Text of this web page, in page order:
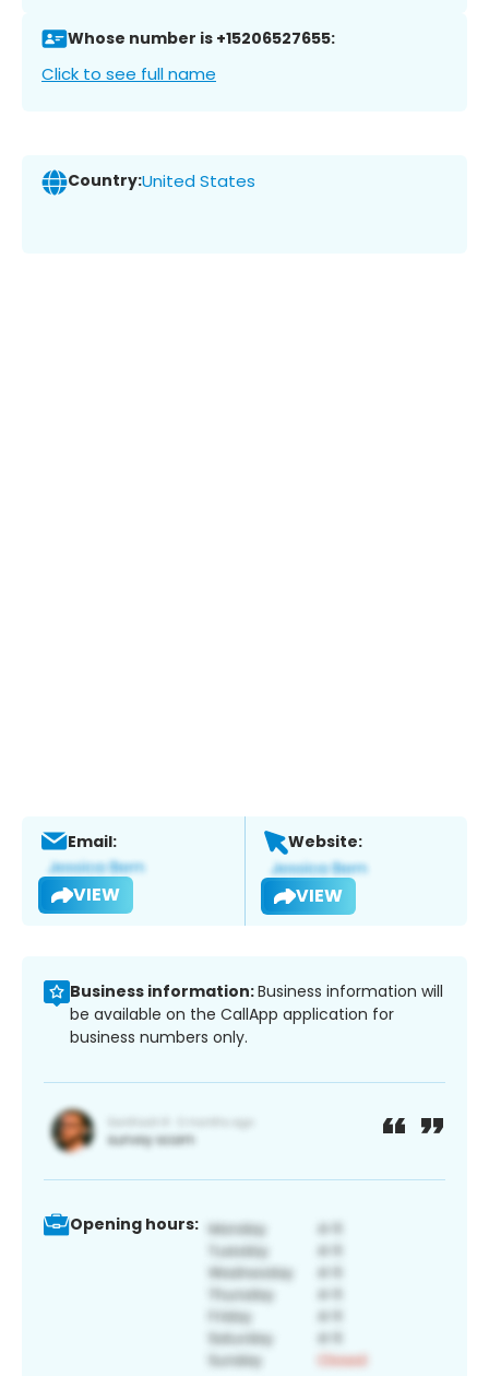
Whose number is +15206527655:
Click to see full name
Country:United States
Email:
VIEW
Website:
VIEW
Business information:Business information will
be available on the CallApp application for
business numbers only.
Opening hours: